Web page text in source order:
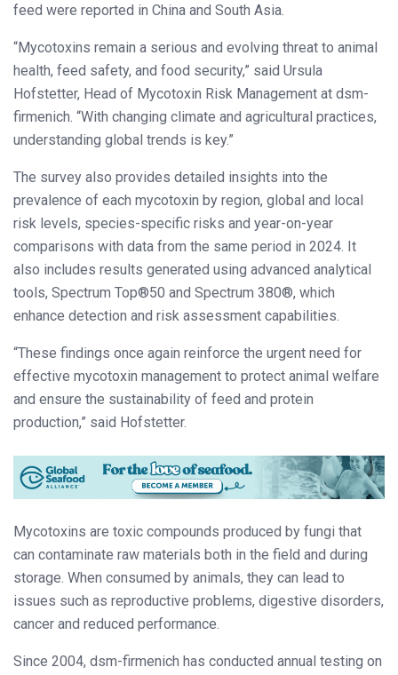
feed were reported in China and South Asia.
“Mycotoxins remain a serious and evolving threat to animal
health, feed safety, and food security,” said Ursula
Hofstetter, Head of Mycotoxin Risk Management at dsm-
firmenich. “With changing climate and agricultural practices,
understanding global trends is key.”
The survey also provides detailed insights into the
prevalence of each mycotoxin by region, global and local
risk levels, species-specific risks and year-on-year
comparisons with data from the same period in 2024. It
also includes results generated using advanced analytical
tools, Spectrum Top®50 and Spectrum 380®, which
enhance detection and risk assessment capabilities.
“These findings once again reinforce the urgent need for
effective mycotoxin management to protect animal welfare
and ensure the sustainability of feed and protein
production,” said Hofstetter.
Mycotoxins are toxic compounds produced by fungi that
can contaminate raw materials both in the field and during
storage. When consumed by animals, they can lead to
issues such as reproductive problems, digestive disorders,
cancer and reduced performance.
Since 2004, dsm-firmenich has conducted annual testing on